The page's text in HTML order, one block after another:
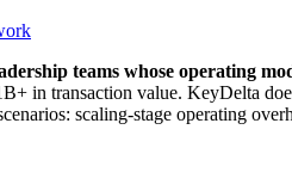
teams whose operating
in transaction value. KeyDelta
scaling-stage operating